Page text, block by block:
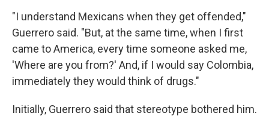
"I understand Mexicans when they get offended,"
Guerrero said. "But, at the same time, when I first
came to America, every time someone asked me,
'Where are you from?' And, if I would say Colombia,
immediately they would think of drugs."
Initially, Guerrero said that stereotype bothered him.